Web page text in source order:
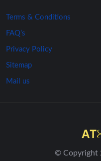
Terms & Conditions
FAQ’s
Privacy Policy
Sitemap
Mail us
© Copyright